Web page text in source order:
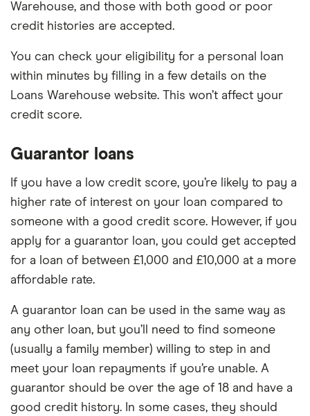
Warehouse, and those with both good or poor
credit histories are accepted.
You can check your eligibility for a personal loan
within minutes by filling in a few details on the
Loans Warehouse website. This won’t affect your
credit score.
Guarantor loans
If you have a low credit score, you’re likely to pay a
higher rate of interest on your loan compared to
someone with a good credit score. However, if you
apply for a guarantor loan, you could get accepted
for a loan of between £1,000 and £10,000 at a more
affordable rate.
A guarantor loan can be used in the same way as
any other loan, but you’ll need to find someone
(usually a family member) willing to step in and
meet your loan repayments if you’re unable. A
guarantor should be over the age of 18 and have a
good credit history. In some cases, they should